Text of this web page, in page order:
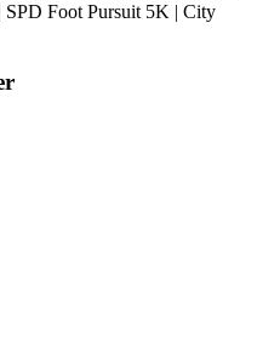
SPD Foot Pursuit 5K | City